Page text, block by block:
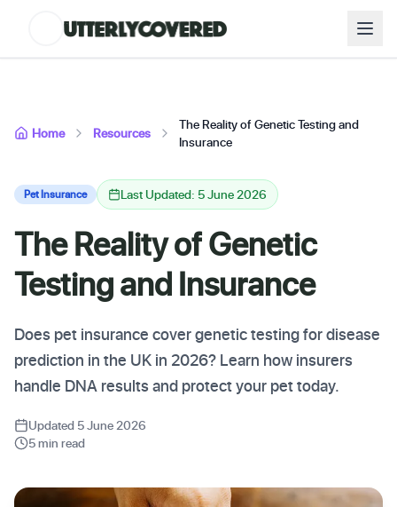
Home Resources
The Reality of Genetic Testing and
Insurance
Pet Insurance Last Updated: 5 June 2026
The Reality of Genetic
Testing and Insurance
Does pet insurance cover genetic testing for disease
prediction in the UK in 2026? Learn how insurers
handle DNA results and protect your pet today.
Updated 5 June 2026
5 min read